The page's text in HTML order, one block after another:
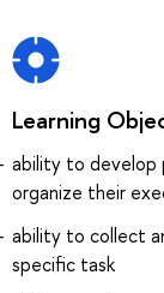
Learning
ability to develop
organize their
ability to collect
specific task